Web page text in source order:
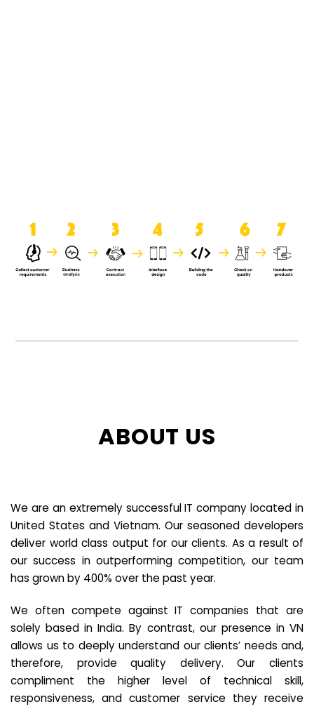
ABOUT US
We are an extremely successful IT company located in
United States and Vietnam. Our seasoned developers
deliver world class output for our clients. As a result of
our success in outperforming competition, our team
has grown by 400% over the past year.
We often compete against IT companies that are
solely based in India. By contrast, our presence in VN
allows us to deeply understand our clients’ needs and,
therefore, provide quality delivery. Our clients
compliment the higher level of technical skill,
responsiveness, and customer service they receive